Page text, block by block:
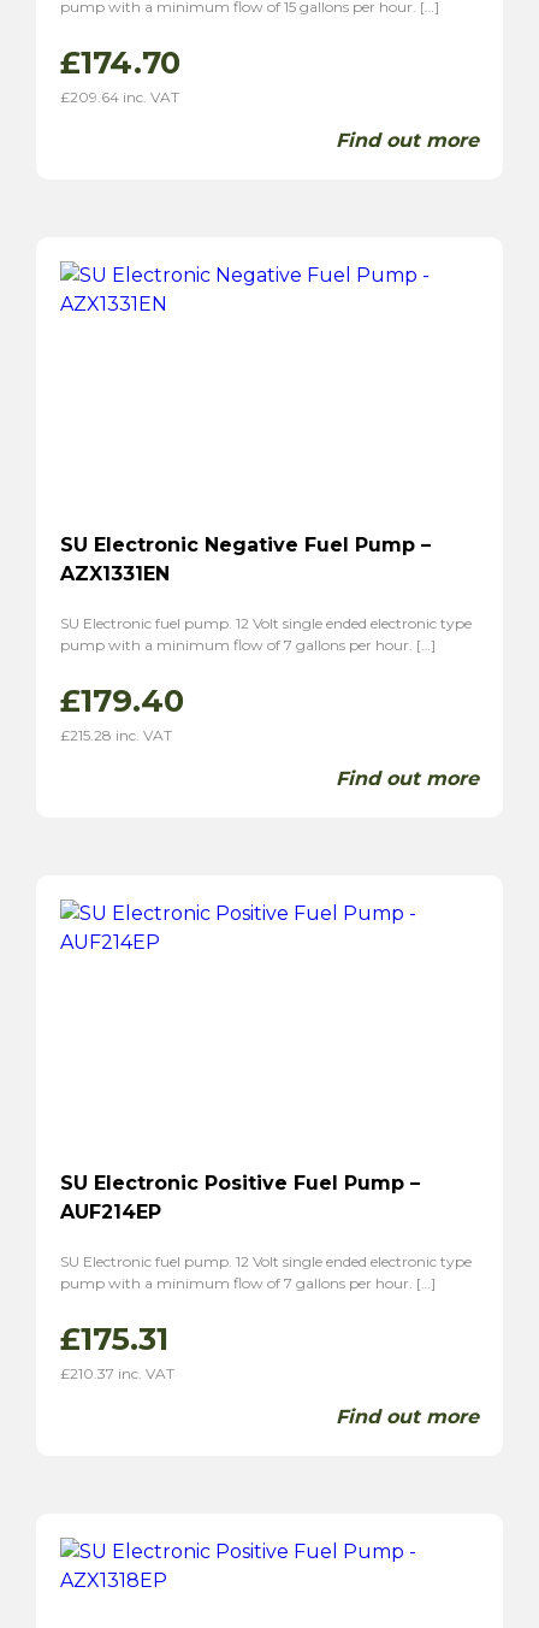
pump with a minimum flow of 15 gallons per hour. […]
£174.70
£209.64 inc. VAT
Find out more
SU Electronic Negative Fuel Pump –
AZX1331EN
SU Electronic fuel pump. 12 Volt single ended electronic type
pump with a minimum flow of 7 gallons per hour. […]
£179.40
£215.28 inc. VAT
Find out more
SU Electronic Positive Fuel Pump –
AUF214EP
SU Electronic fuel pump. 12 Volt single ended electronic type
pump with a minimum flow of 7 gallons per hour. […]
£175.31
£210.37 inc. VAT
Find out more